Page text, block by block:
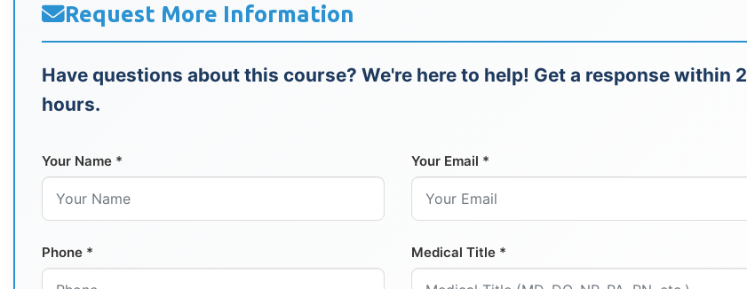
Request More Information
Have questions about this course? We're here to help! Get a response within 2
hours.
Your Name * Your Email *
Phone * Medical Title *